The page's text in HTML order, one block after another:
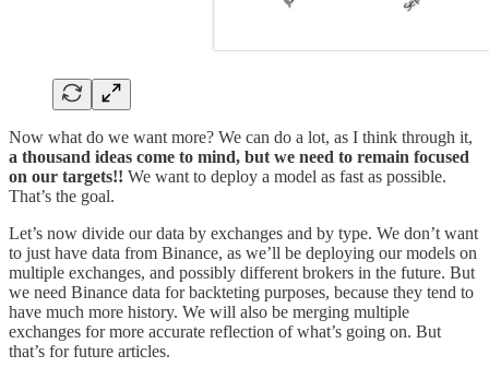
Now what do we want more? We can do a lot, as I think through it,
a thousand ideas come to mind, but we need to remain focused
on our targets!! We want to deploy a model as fast as possible.
That’s the goal.
Let’s now divide our data by exchanges and by type. We don’t want
to just have data from Binance, as we’ll be deploying our models on
multiple exchanges, and possibly different brokers in the future. But
we need Binance data for backteting purposes, because they tend to
have much more history. We will also be merging multiple
exchanges for more accurate reflection of what’s going on. But
that’s for future articles.